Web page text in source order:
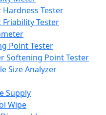
Hardness Tester
Friability Tester
Point Tester
Softening Point Tester
Size Analyzer
Supply
Wipe